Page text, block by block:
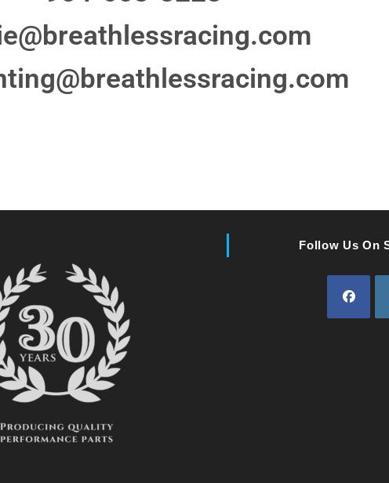
Follow Us On